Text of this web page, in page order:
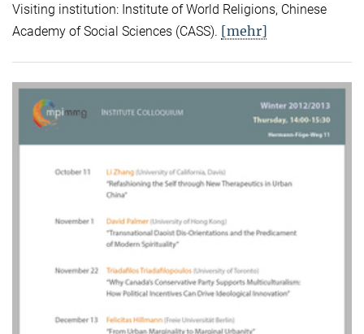
Visiting institution: Institute of World Religions, Chinese
Academy of Social Sciences (CASS). [mehr]